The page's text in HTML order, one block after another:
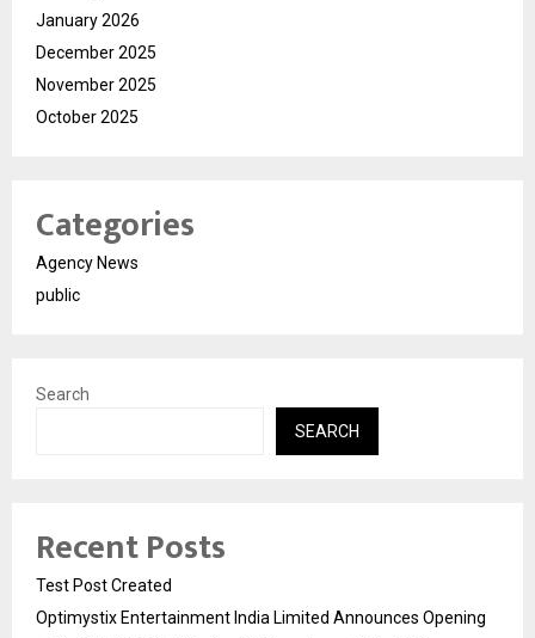
January 2026
December 2025
November 2025
October 2025
Categories
Agency News
public
Search
SEARCH
Recent Posts
Test Post Created
Optimystix Entertainment India Limited Announces Opening